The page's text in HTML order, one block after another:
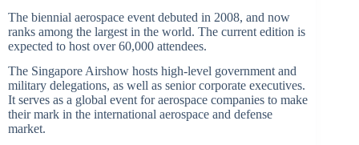
The biennial aerospace event debuted in 2008, and now
ranks among the largest in the world. The current edition is
expected to host over 60,000 attendees.
The Singapore Airshow hosts high-level government and
military delegations, as well as senior corporate executives.
It serves as a global event for aerospace companies to make
their mark in the international aerospace and defense
market.